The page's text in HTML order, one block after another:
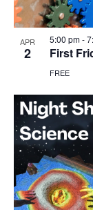
APR
2
5:00 pm-
First
FREE